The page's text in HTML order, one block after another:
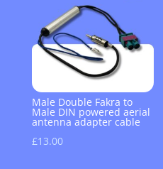
Male Double Fakra to
Male DIN powered aerial
antenna adapter cable
£13.00